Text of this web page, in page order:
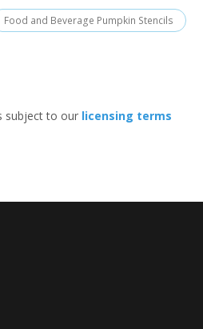
Food and Beverage Pumpkin Stencils
subject to our licensing terms